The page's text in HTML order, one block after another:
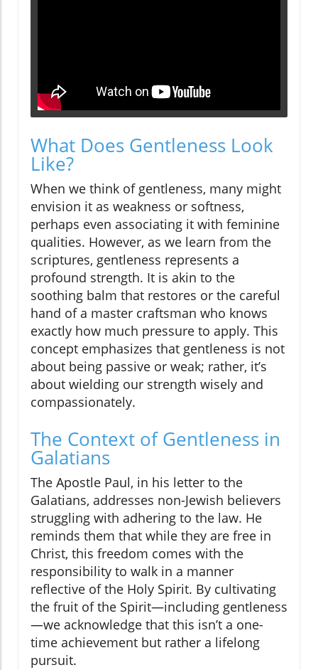
What Does Gentleness Look
Like?
When we think of gentleness, many might
envision it as weakness or softness,
perhaps even associating it with feminine
qualities. However, as we learn from the
scriptures, gentleness represents a
profound strength. It is akin to the
soothing balm that restores or the careful
hand of a master craftsman who knows
exactly how much pressure to apply. This
concept emphasizes that gentleness is not
about being passive or weak; rather, it’s
about wielding our strength wisely and
compassionately.
The Context of Gentleness in
Galatians
The Apostle Paul, in his letter to the
Galatians, addresses non-Jewish believers
struggling with adhering to the law. He
reminds them that while they are free in
Christ, this freedom comes with the
responsibility to walk in a manner
reflective of the Holy Spirit. By cultivating
the fruit of the Spirit—including gentleness
—we acknowledge that this isn’t a one-
time achievement but rather a lifelong
pursuit.